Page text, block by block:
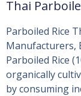
Thai
Parboiled Rice
Manufacturers,
Parboiled Rice
organically
by consuming